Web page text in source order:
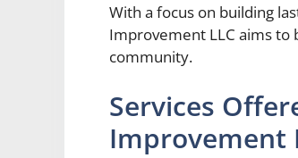
With a focus on building
Improvement LLC aims
community.
Services
Improvement